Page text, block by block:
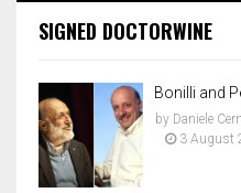
SIGNED DOCTORWINE
Bonilli and
by Daniele
3 August